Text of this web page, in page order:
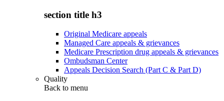
section title h3
Original Medicare appeals
Managed Care appeals & grievances
Medicare Prescription drug appeals & grievances
Ombudsman Center
Appeals Decision Search (Part C & Part D)
Quality
Back to menu